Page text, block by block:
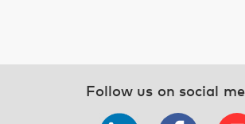
Follow us on social